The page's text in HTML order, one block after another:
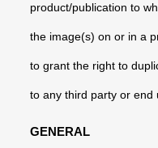
product/publication to
the image(s) on or in a
to grant the right to
to any third party or end
GENERAL